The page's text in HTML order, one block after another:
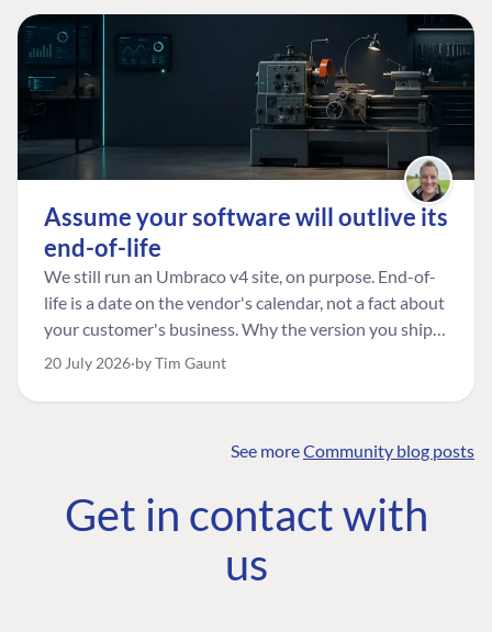
Assume your software will outlive its
end-of-life
We still run an Umbraco v4 site, on purpose. End-of-
life is a date on the vendor's calendar, not a fact about
your customer's business. Why the version you ship is
the one worth designing for, and how to tell a
20 July 2026 by Tim Gaunt
See moreCommunity blog posts
Get in contact with
us
COMMUNITY
Community
Roadmap
The Developer